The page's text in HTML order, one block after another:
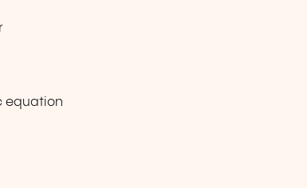
equation